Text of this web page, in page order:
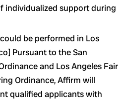
individualized support during
be performed in Los
Pursuant to the San
and Los Angeles Fair
Ordinance, Affirm will
qualified applicants with